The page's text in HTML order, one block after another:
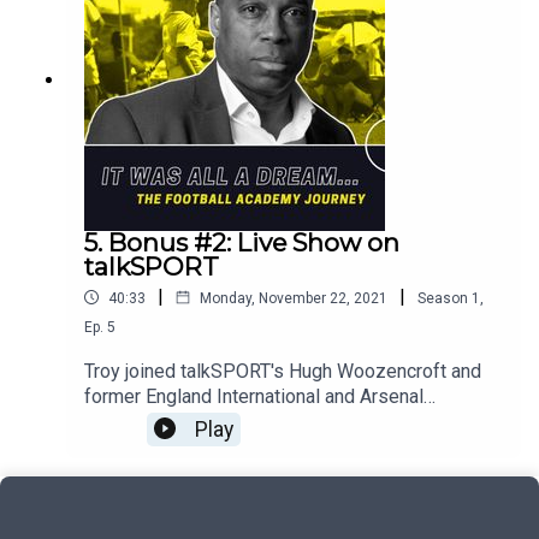
5. Bonus #2: Live Show on
talkSPORT
40:33 | Monday, November 22, 2021 | Season 1
Ep. 5
Troy joined talkSPORT's Hugh Woozencroft and
former England International and Arsenal
quadruple winner, Lianne Sanderson to hear first-
hand from players, parents and professionals
about their experiences of the UK's football
Play